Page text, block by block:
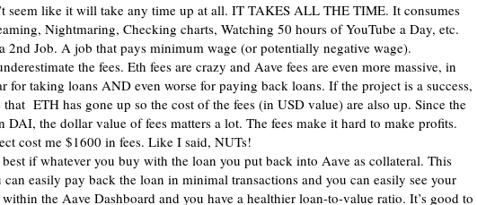
seem like it will take any time up at all. IT TAKES ALL THE TIME. It consumes
Nightmaring, Checking charts, Watching 50 hours of YouTube a Day, etc.
2nd Job. A job that pays minimum wage (or potentially negative wage).
the fees. Eth fees are crazy and Aave fees are even more massive, in
for taking loans AND even worse for paying back loans. If the project is a success,
that ETH has gone up so the cost of the fees (in USD value) are also up. Since the
DAI, the dollar value of fees matters a lot. The fees make it hard to make profits.
cost me $1600 in fees. Like I said, NUTs!
if whatever you buy with the loan you put back into Aave as collateral. This
can easily pay back the loan in minimal transactions and you can easily see your
the Aave Dashboard and you have a healthier loan-to-value ratio. It’s good to